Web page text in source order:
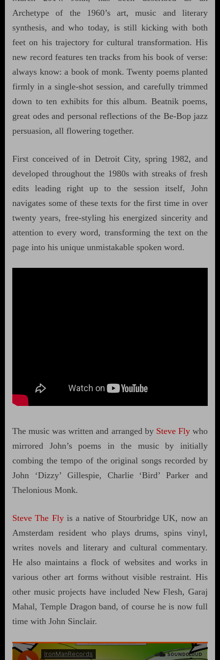
Archetype of the 1960’s art, music and literary
synthesis, and who today, is still kicking with both
feet on his trajectory for cultural transformation. His
new record features ten tracks from his book of verse:
always know: a book of monk. Twenty poems planted
firmly in a single-shot session, and carefully trimmed
down to ten exhibits for this album. Beatnik poems,
great odes and personal reflections of the Be-Bop jazz
persuasion, all flowering together.
First conceived of in Detroit City, spring 1982, and
developed throughout the 1980s with streaks of fresh
edits leading right up to the session itself, John
navigates some of these texts for the first time in over
twenty years, free-styling his energized sincerity and
attention to every word, transforming the text on the
page into his unique unmistakable spoken word.
The music was written and arranged by Steve Flywho
mirrored John’s poems in the music by initially
combing the tempo of the original songs recorded by
John ‘Dizzy’ Gillespie, Charlie ‘Bird’ Parker and
Thelonious Monk.
Steve The Flyis a native of Stourbridge UK, now an
Amsterdam resident who plays drums, spins vinyl,
writes novels and literary and cultural commentary.
He also maintains a flock of websites and works in
various other art forms without visible restraint. His
other music projects have included New Flesh, Garaj
Mahal, Temple Dragon band, of course he is now full
time with John Sinclair.